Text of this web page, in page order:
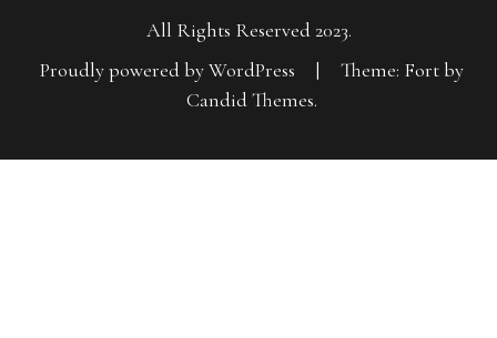
All Rights Reserved 2023.
Proudly powered by WordPress
|
Theme: Fort by
Candid Themes.